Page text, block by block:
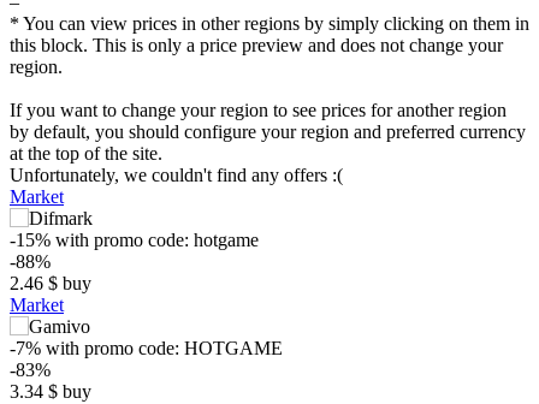
* You can view prices in other regions by simply clicking on them in
this block. This is only a price preview and does not change your
region.
If you want to change your region to see prices for another region
by default, you should configure your region and preferred currency
at the top of the site.
Unfortunately, we couldn't find any offers :(
Market
-15% with promo code: hotgame
-88%
2.46 $ buy
Market
-7% with promo code: HOTGAME
-83%
3.34 $ buy